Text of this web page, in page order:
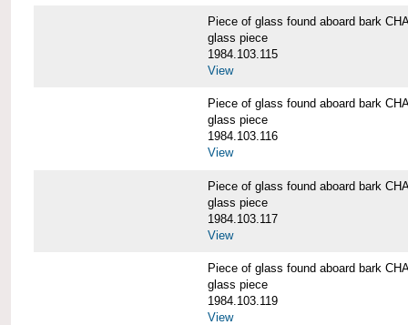
Piece of glass found aboard bark
glass piece
1984.103.115
View
Piece of glass found aboard bark
glass piece
1984.103.116
View
Piece of glass found aboard bark
glass piece
1984.103.117
View
Piece of glass found aboard bark
glass piece
1984.103.119
View